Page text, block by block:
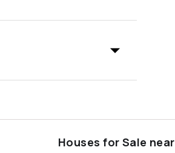
Houses for Sale near